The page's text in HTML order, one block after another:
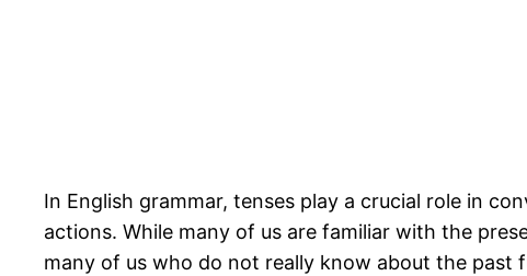
In English grammar, tenses play a crucial role in
actions. While many of us are familiar with the
many of us who do not really know about the past